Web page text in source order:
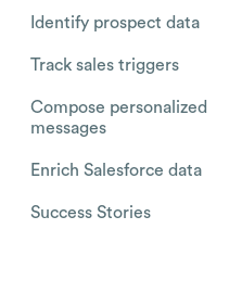
Identify prospect data
Track sales triggers
Compose personalized
messages
Enrich Salesforce data
Success Stories